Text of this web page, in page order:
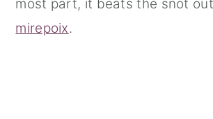
most part, it beats the snot
mirepoix.